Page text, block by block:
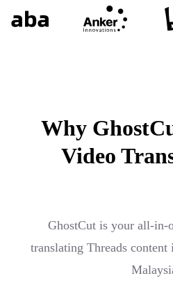
Why
Video
GhostCut is your all-in-
translating Threads